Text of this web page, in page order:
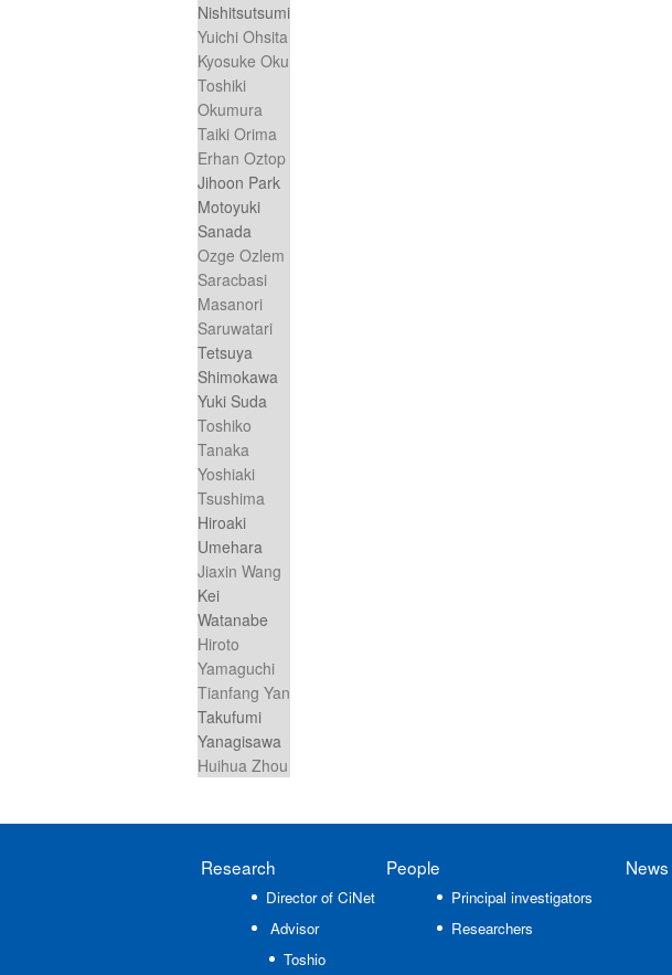
Nishitsutsumi
Yuichi Ohsita
Kyosuke Oku
Toshiki
Okumura
Taiki Orima
Erhan Oztop
Jihoon Park
Motoyuki
Sanada
Ozge Ozlem
Saracbasi
Masanori
Saruwatari
Tetsuya
Shimokawa
Yuki Suda
Toshiko
Tanaka
Yoshiaki
Tsushima
Hiroaki
Umehara
Jiaxin Wang
Kei
Watanabe
Hiroto
Yamaguchi
Tianfang Yan
Takufumi
Yanagisawa
Huihua Zhou
Research
Director of CiNet
Advisor
Toshio
People
Principal investigators
Researchers
News